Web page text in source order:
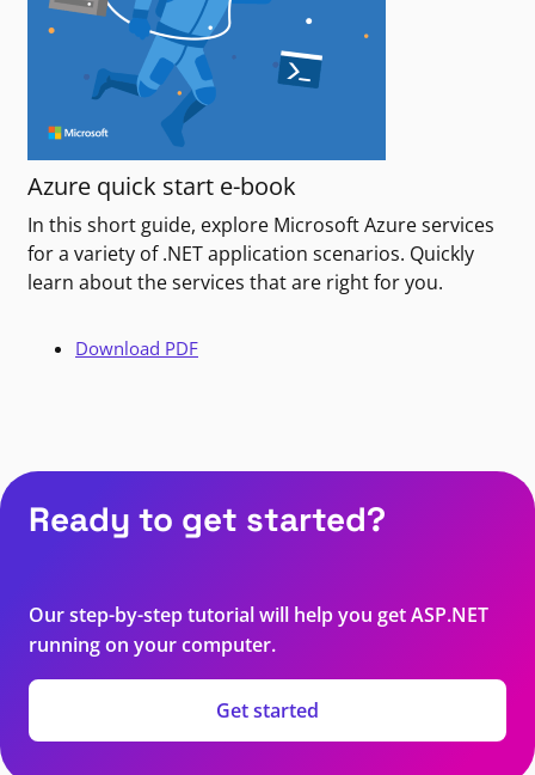
Azure quick start e-book
In this short guide, explore Microsoft Azure services
for a variety of .NET application scenarios. Quickly
learn about the services that are right for you.
Download PDF
Ready to get started?
Our step-by-step tutorial will help you get ASP.NET
running on your computer.
Get started